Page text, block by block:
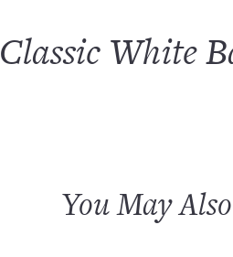
Classic White
You May